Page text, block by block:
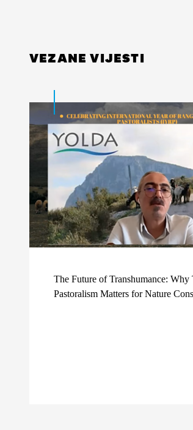
VEZANE VIJESTI
The Future of Transhumance: Why
Pastoralism Matters for Nature